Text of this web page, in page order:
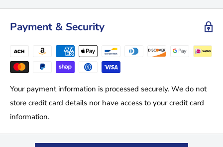
Payment & Security
Your payment information is processed securely. We do not
store credit card details nor have access to your credit card
information.